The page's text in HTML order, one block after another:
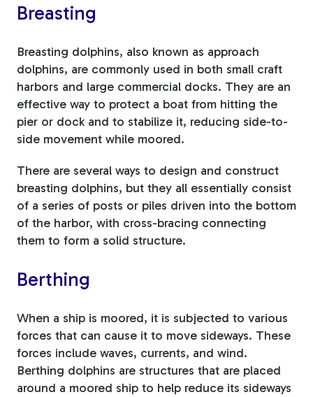
Breasting
Breasting dolphins, also known as approach
dolphins, are commonly used in both small craft
harbors and large commercial docks. They are an
effective way to protect a boat from hitting the
pier or dock and to stabilize it, reducing side-to-
side movement while moored.
There are several ways to design and construct
breasting dolphins, but they all essentially consist
of a series of posts or piles driven into the bottom
of the harbor, with cross-bracing connecting
them to form a solid structure.
Berthing
When a ship is moored, it is subjected to various
forces that can cause it to move sideways. These
forces include waves, currents, and wind.
Berthing dolphins are structures that are placed
around a moored ship to help reduce its sideways